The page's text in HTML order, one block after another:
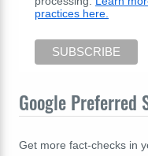
practices here.
Google Preferred
Get more fact-checks in